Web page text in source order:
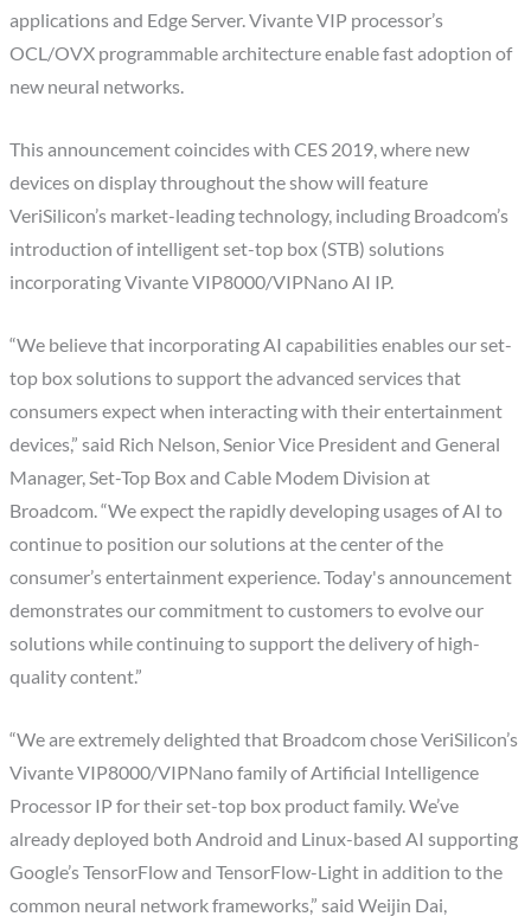
applications and Edge Server. Vivante VIP processor’s
OCL/OVX programmable architecture enable fast adoption of
new neural networks.
This announcement coincides with CES 2019, where new
devices on display throughout the show will feature
VeriSilicon’s market-leading technology, including Broadcom’s
introduction of intelligent set-top box (STB) solutions
incorporating Vivante VIP8000/VIPNano AI IP.
“We believe that incorporating AI capabilities enables our set-
top box solutions to support the advanced services that
consumers expect when interacting with their entertainment
devices,” said Rich Nelson, Senior Vice President and General
Manager, Set-Top Box and Cable Modem Division at
Broadcom. “We expect the rapidly developing usages of AI to
continue to position our solutions at the center of the
consumer’s entertainment experience. Today's announcement
demonstrates our commitment to customers to evolve our
solutions while continuing to support the delivery of high-
quality content.”
“We are extremely delighted that Broadcom chose VeriSilicon’s
Vivante VIP8000/VIPNano family of Artificial Intelligence
Processor IP for their set-top box product family. We’ve
already deployed both Android and Linux-based AI supporting
Google’s TensorFlow and TensorFlow-Light in addition to the
common neural network frameworks,” said Weijin Dai,